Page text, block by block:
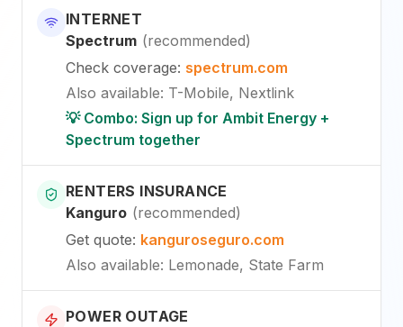
INTERNET
Spectrum (recommended)
Check coverage: spectrum.com
Also available: T-Mobile, Nextlink
💡 Combo: Sign up for Ambit Energy +
Spectrum together
RENTERS INSURANCE
Kanguro (recommended)
Get quote: kanguroseguro.com
Also available: Lemonade, State Farm
POWER OUTAGE